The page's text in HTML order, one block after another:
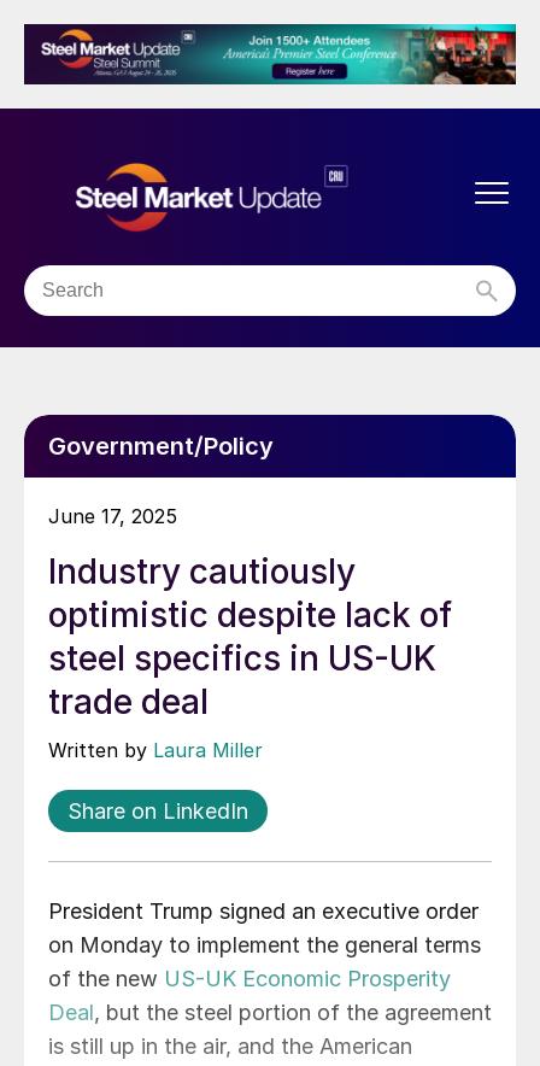
Government/Policy
June 17, 2025
Industry cautiously
optimistic despite lack of
steel specifics in US-UK
trade deal
Written by Laura Miller
Share on LinkedIn
President Trump signed an executive order
on Monday to implement the general terms
of the new US-UK Economic Prosperity
Deal, but the steel portion of the agreement
is still up in the air, and the American